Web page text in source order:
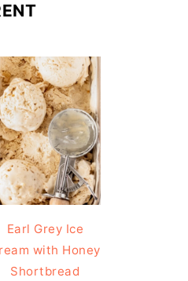
Earl Grey Ice
with Honey
Shortbread